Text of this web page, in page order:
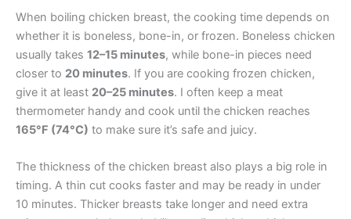
When boiling chicken breast, the cooking time depends on
whether it is boneless, bone-in, or frozen. Boneless chicken
usually takes 12–15 minutes, while bone-in pieces need
closer to 20 minutes. If you are cooking frozen chicken,
give it at least 20–25 minutes. I often keep a meat
thermometer handy and cook until the chicken reaches
165°F (74°C) to make sure it’s safe and juicy.
The thickness of the chicken breast also plays a big role in
timing. A thin cut cooks faster and may be ready in under
10 minutes. Thicker breasts take longer and need extra